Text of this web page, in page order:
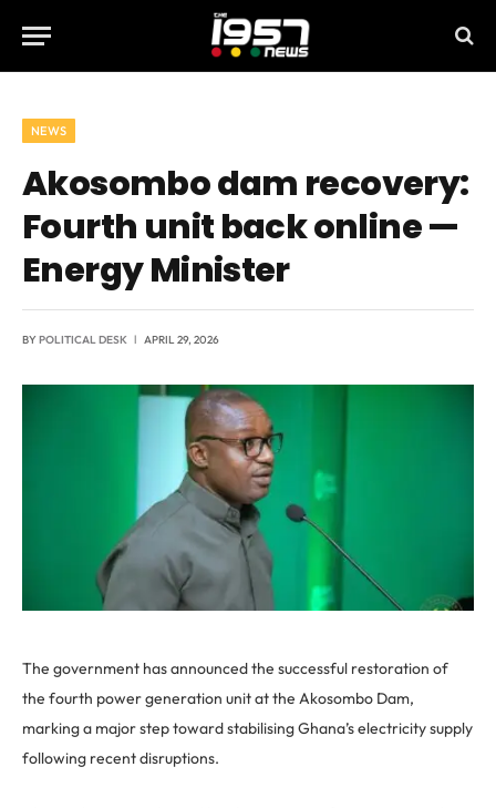
NEWS
Akosombo dam recovery:
Fourth unit back online —
Energy Minister
BYPOLITICAL DESK APRIL 29, 2026
The government has announced the successful restoration of
the fourth power generation unit at the Akosombo Dam,
marking a major step toward stabilising Ghana’s electricity supply
following recent disruptions.